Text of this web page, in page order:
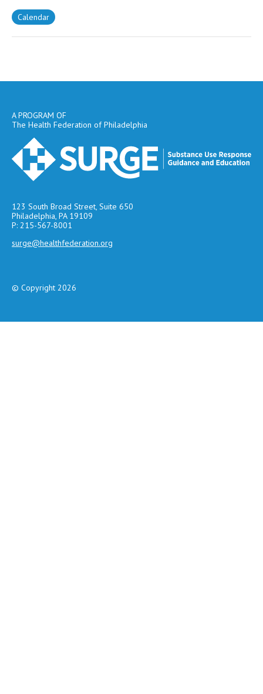
Calendar
A PROGRAM OF
The Health Federation of Philadelphia
123 South Broad Street, Suite 650
Philadelphia, PA 19109
P: 215-567-8001
surge@healthfederation.org
© Copyright 2026